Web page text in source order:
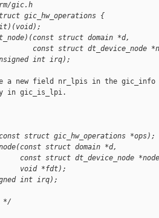
gic.h
struct gic_hw_operations {
struct domain *d,
const struct dt_device_node
int irq);
a new field nr_lpis in the gic_info
in gic_is_lpi.
struct gic_hw_operations *ops);
struct domain *d,
const struct dt_device_node
void *fdt);
int irq);
*/